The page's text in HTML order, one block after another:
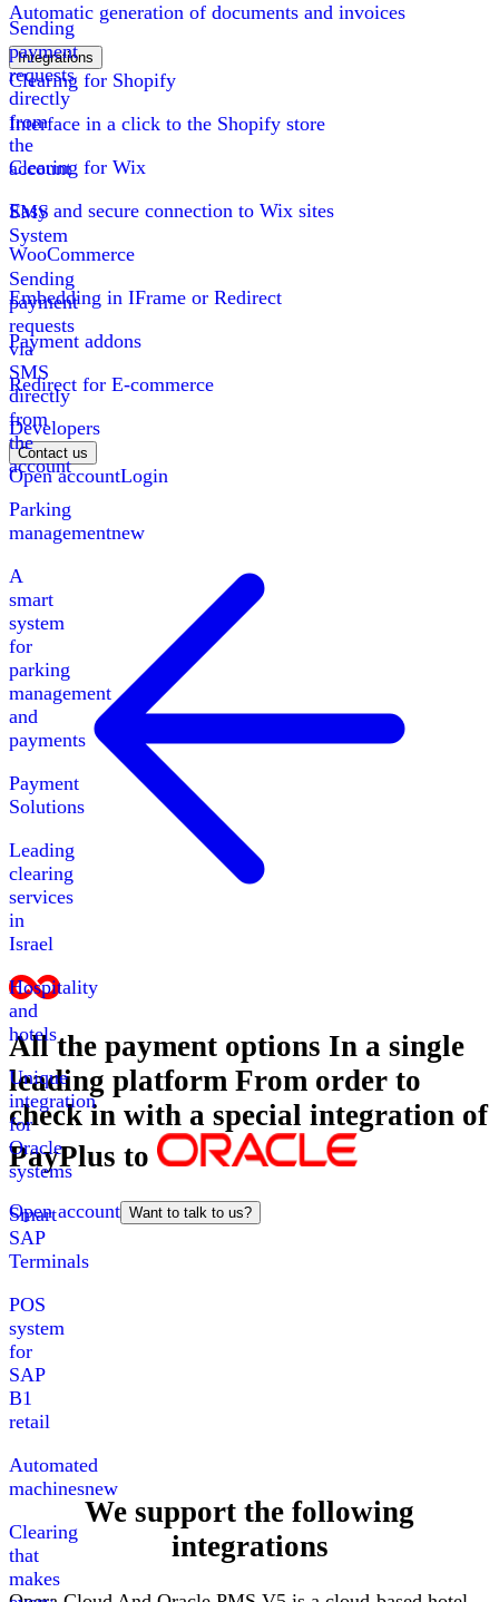
Sending
payment
requests
directly
from
the
account
SMS
System
Sending
payment
requests
via
SMS
directly
from
the
account
Parking
managementnew
A
smart
system
for
parking
management
and
payments
Payment
Solutions
Leading
clearing
services
in
Israel
Hospitality
and
hotels
Unique
integration
for
Oracle
systems
Smart
SAP
Terminals
POS
system
for
SAP
B1
retail
Automated
machinesnew
Clearing
that
makes
Automatic generation of documents and invoices
Integrations
Clearing for Shopify
Interface in a click to the Shopify store
Clearing for Wix
Easy and secure connection to Wix sites
WooCommerce
Embedding in IFrame or Redirect
Payment addons
Redirect for E-commerce
Developers
Contact us
Open accountLogin
All the payment options In a single
leading platform From order to
check in with a special integration of
PayPlus to
Open account Want to talk to us?
We support the following
integrations